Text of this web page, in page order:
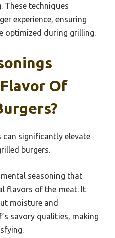
These techniques
experience, ensuring
optimized during grilling.
Of
can significantly elevate
burgers.
seasoning that
flavors of the meat. It
moisture and
savory qualities, making